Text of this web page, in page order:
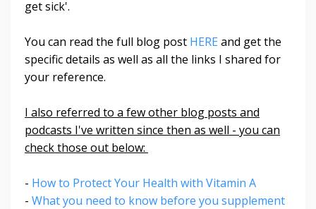
get sick'.
You can read the full blog post HERE and get the
specific details as well as all the links I shared for
your reference.
I also referred to a few other blog posts and
podcasts I've written since then as well - you can
check those out below:
- How to Protect Your Health with Vitamin A
- What you need to know before you supplement